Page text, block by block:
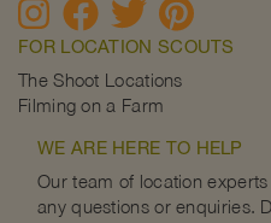
FOR LOCATION SCOUTS
The Shoot Locations
Filming on a Farm
WE ARE HERE TO HELP
Our team of location
any questions or enquiries.